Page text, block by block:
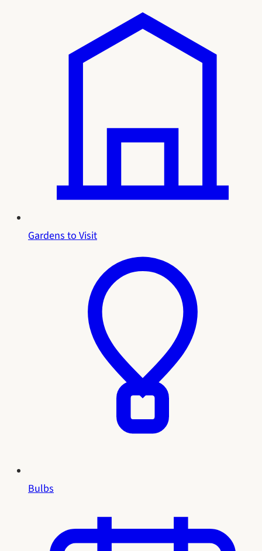
Gardens to Visit
Bulbs